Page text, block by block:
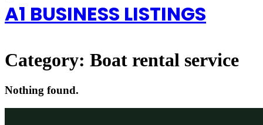
A1 BUSINESS LISTINGS
Category: Boat rental service
Nothing found.